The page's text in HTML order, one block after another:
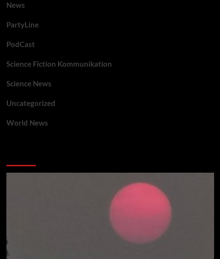
News
PartyLine
PodCast
Science Fiction Kommunikation
Science News
Uncategorized
World News